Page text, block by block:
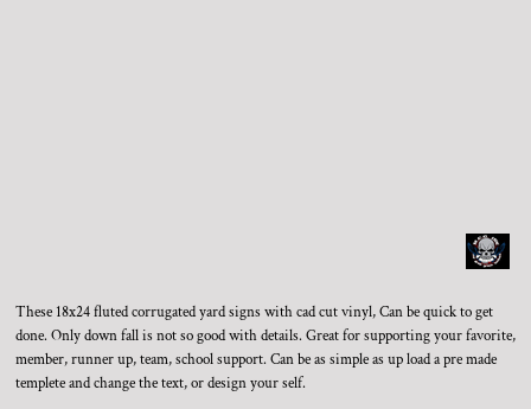
These 18x24 fluted corrugated yard signs with cad cut vinyl, Can be quick to get
done. Only down fall is not so good with details. Great for supporting your favorite,
member, runner up, team, school support. Can be as simple as up load a pre made
templete and change the text, or design your self.